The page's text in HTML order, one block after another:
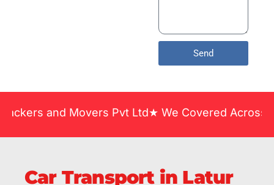
Send
Movers Pvt Ltd★ We Covered Across India ★
Car Transport in Latur